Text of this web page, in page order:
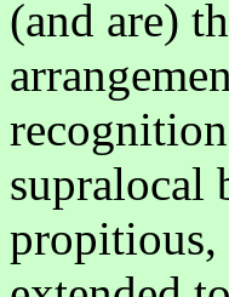
(and are)
supralocal
propitious,